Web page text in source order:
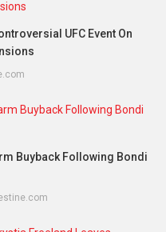
UFC Event On
Buyback Following Bondi